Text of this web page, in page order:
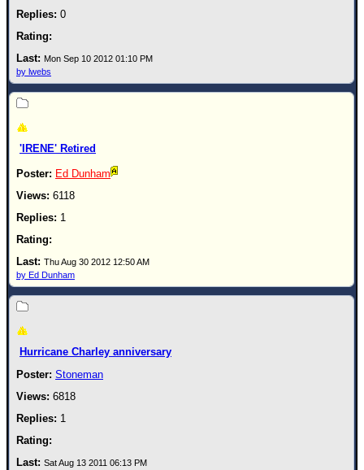
0
Mon Sep 10 2012 01:10 PM
by lwebs
'IRENE' Retired
Ed Dunham
6118
1
Thu Aug 30 2012 12:50 AM
by Ed Dunham
Hurricane Charley anniversary
Stoneman
6818
1
Sat Aug 13 2011 06:13 PM